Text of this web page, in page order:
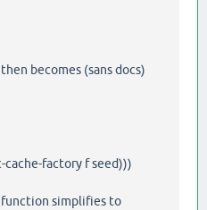
becomes (sans docs)
factory f seed)))
simplifies to